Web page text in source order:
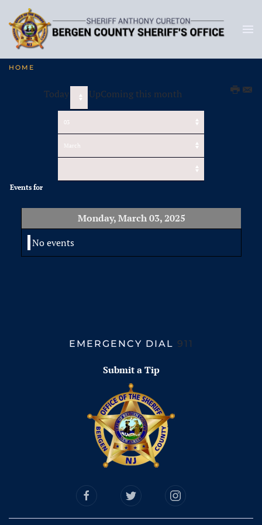
HOME
Today UpComing this month
Events for
Monday, March 03, 2025
No events
EMERGENCY DIAL 911
Submit a Tip